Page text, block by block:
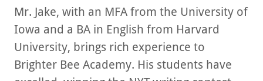
Mr. Jake, with an MFA from the University of
Iowa and a BA in English from Harvard
University, brings rich experience to
Brighter Bee Academy. His students have